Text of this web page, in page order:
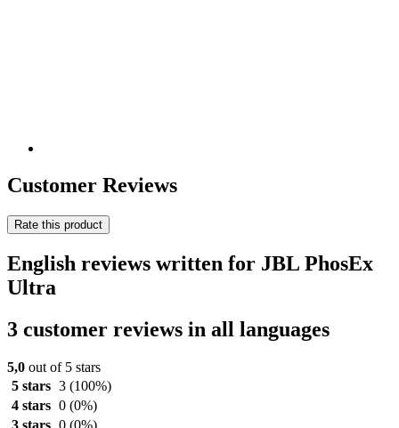
Customer Reviews
Rate this product
English reviews written for JBL PhosEx
Ultra
3 customer reviews in all languages
5,0 out of 5 stars
5 stars 3 (100%)
4 stars 0 (0%)
3 stars 0 (0%)